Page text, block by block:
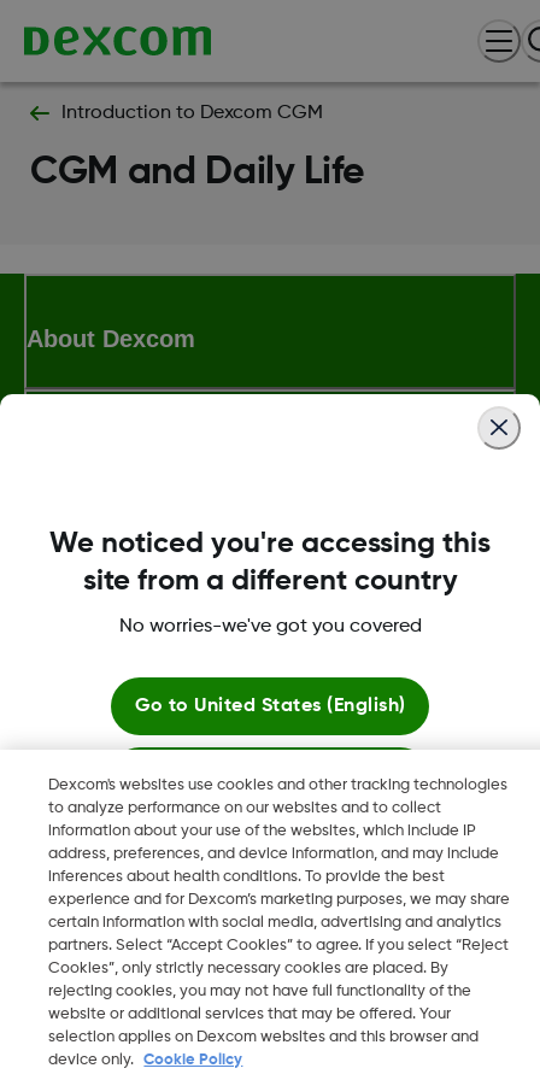
Introduction to Dexcom CGM
CGM and Daily Life
About Dexcom
More information
Dexcom, Dexcom Clarity, Dexcom Follow, Dexcom One,
Dexcom Share, Share are trademark or registered trademarks
in the U.S. and may be in other countries.
2026 Dexcom, Inc. All rights reserved
IE
Change region
Dexcom's websites use cookies and other tracking technologies
to analyze performance on our websites and to collect
information about your use of the websites, which include IP
address, preferences, and device information, and may include
inferences about health conditions. To provide the best
experience and for Dexcom’s marketing purposes, we may share
certain information with social media, advertising and analytics
partners. Select “Accept Cookies” to agree. If you select “Reject
Cookies”, only strictly necessary cookies are placed. By
rejecting cookies, you may not have full functionality of the
website or additional services that may be offered. Your
selection applies on Dexcom websites and this browser and
device only.
Cookie Policy
We noticed you're accessing this
site from a different country
No worries-we've got you covered
Go to United States (English)
Stay here
View global websites